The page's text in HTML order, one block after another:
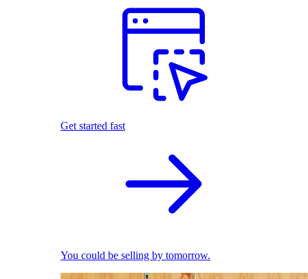
Get started fast
You could be selling by tomorrow.